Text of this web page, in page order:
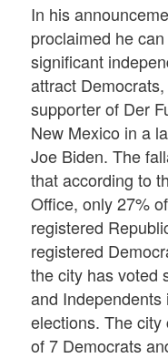
In his
proclaimed he
significant
attract
supporter of Der
New Mexico in a
Joe Biden. The
that according to
Office, only 27%
registered
registered
the city has voted
and
elections. The
of 7 Democrats